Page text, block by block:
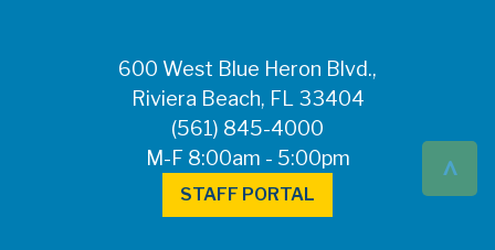
^
600 West Blue Heron Blvd.,
Riviera Beach, FL 33404
(561) 845-4000
M-F 8:00am - 5:00pm
STAFF PORTAL